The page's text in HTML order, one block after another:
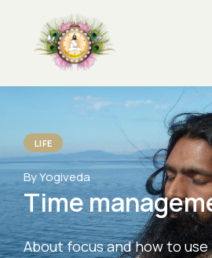
LIFE
By Yogiveda
Time
About focus and how to